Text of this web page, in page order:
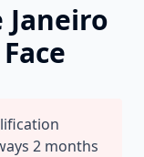
Janeiro
2 months